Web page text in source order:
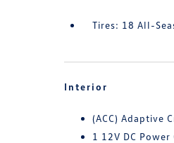
Tires: 18 All-
Interior
(ACC) Adaptive
1 12V DC